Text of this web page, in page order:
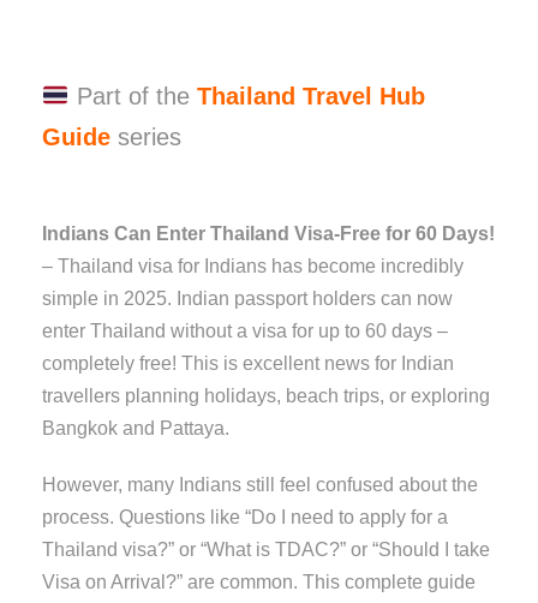
Part of the Thailand Travel Hub
Guide series
Indians Can Enter Thailand Visa-Free for 60 Days!
– Thailand visa for Indians has become incredibly
simple in 2025. Indian passport holders can now
enter Thailand without a visa for up to 60 days –
completely free! This is excellent news for Indian
travellers planning holidays, beach trips, or exploring
Bangkok and Pattaya.
However, many Indians still feel confused about the
process. Questions like “Do I need to apply for a
Thailand visa?” or “What is TDAC?” or “Should I take
Visa on Arrival?” are common. This complete guide